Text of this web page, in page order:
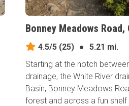
Bonney Meadows Road,
4.5/5 (25) ●
5.21 mi.
Starting at the notch
drainage, the White River
Basin, Bonney Meadows
forest and across a fun